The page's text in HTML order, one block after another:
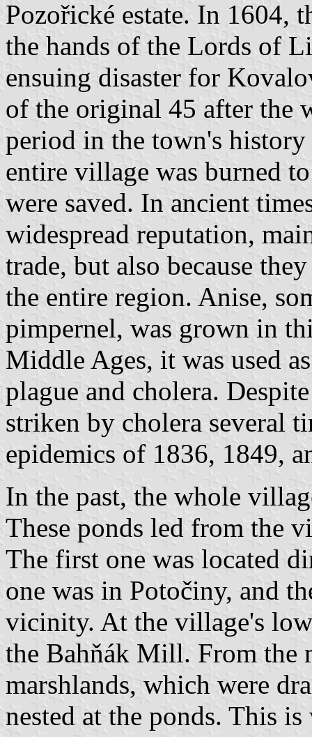
Pozořické estate. In 1604,
the hands of the Lords of
ensuing disaster for
of the original 45 after the
period in the town's
entire village was burned
were saved. In ancient
widespread reputation,
trade, but also because
the entire region. Anise,
pimpernel, was grown in
Middle Ages, it was used
plague and cholera.
striken by cholera several
epidemics of 1836, 1849,
In the past, the whole
These ponds led from the
The first one was located
one was in Potočiny, and
vicinity. At the village's
the Bahňák Mill. From the
marshlands, which were
nested at the ponds. This